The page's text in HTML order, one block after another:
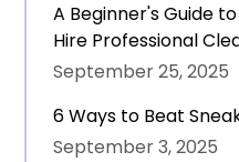
A Beginner's Guide
Hire Professional
September 25, 2025
6 Ways to Beat
September 3, 2025